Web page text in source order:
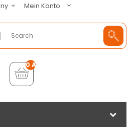
Mein Konto
0 Artikel - €0,00